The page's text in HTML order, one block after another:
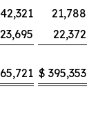
42,321
21,788
23,695
22,372
$ 395,353